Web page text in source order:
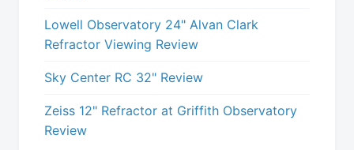
Lowell Observatory 24" Alvan Clark
Refractor Viewing Review
Sky Center RC 32" Review
Zeiss 12" Refractor at Griffith Observatory
Review